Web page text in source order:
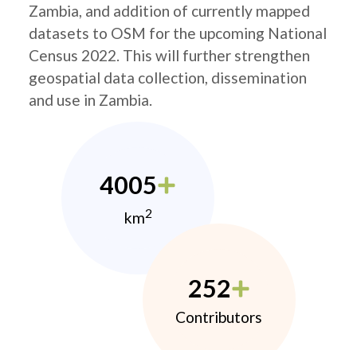
Zambia, and addition of currently mapped
datasets to OSM for the upcoming National
Census 2022. This will further strengthen
geospatial data collection, dissemination
and use in Zambia.
4005
km2
252
Contributors